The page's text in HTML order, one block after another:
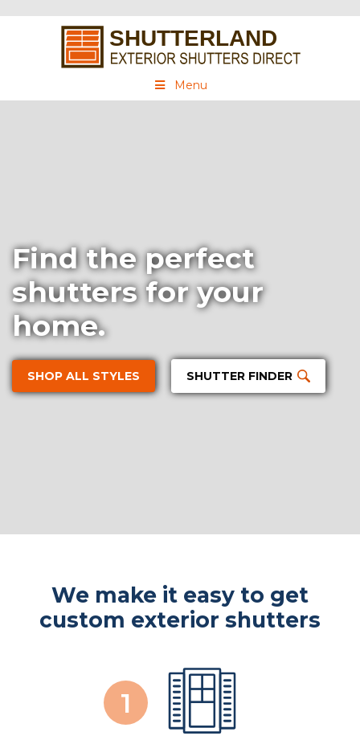
Menu
Find the perfect
shutters for your
home.
SHOP ALL STYLES SHUTTER FINDER
We make it easy to get
custom exterior shutters